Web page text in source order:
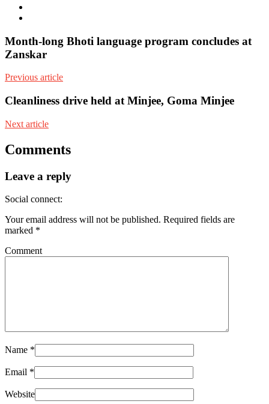
Month-long Bhoti language program concludes at
Zanskar
Previous article
Cleanliness drive held at Minjee, Goma Minjee
Next article
Comments
Leave a reply
Social connect:
Your email address will not be published. Required fields are
marked *
Comment
Name *
Email *
Website